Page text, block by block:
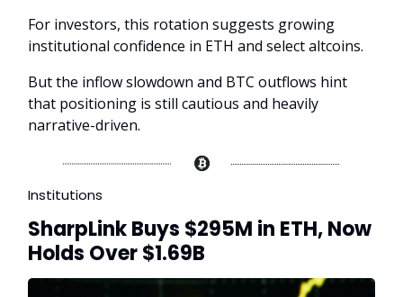
For investors, this rotation suggests growing
institutional confidence in ETH and select altcoins.
But the inflow slowdown and BTC outflows hint
that positioning is still cautious and heavily
narrative-driven.
Institutions
SharpLink Buys $295M in ETH, Now
Holds Over $1.69B